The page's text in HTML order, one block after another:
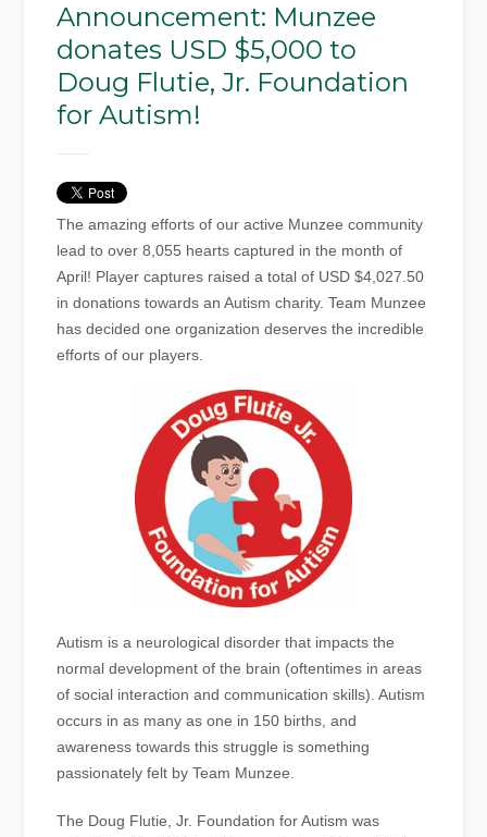
Announcement: Munzee
donates USD $5,000 to
Doug Flutie, Jr. Foundation
for Autism!
The amazing efforts of our active Munzee community
lead to over 8,055 hearts captured in the month of
April! Player captures raised a total of USD $4,027.50
in donations towards an Autism charity. Team Munzee
has decided one organization deserves the incredible
efforts of our players.
Autism is a neurological disorder that impacts the
normal development of the brain (oftentimes in areas
of social interaction and communication skills). Autism
occurs in as many as one in 150 births, and
awareness towards this struggle is something
passionately felt by Team Munzee.
The Doug Flutie, Jr. Foundation for Autism was